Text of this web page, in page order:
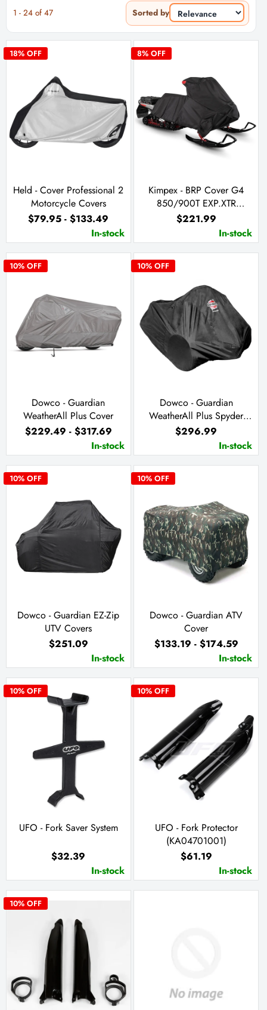
1 - 24of 47 Sorted by
18% OFF
Held - Cover Professional 2
Motorcycle Covers
$79.95 - $133.49
In-stock
8% OFF
Kimpex - BRP Cover G4
850/900T EXP.XTR
20`/Skandic Sport
(860201973)
$221.99
In-stock
10% OFF
Dowco - Guardian
WeatherAll Plus Cover
$229.49 - $317.69
In-stock
10% OFF
Dowco - Guardian
WeatherAll Plus Spyder
Cover
$296.99
In-stock
10% OFF
Dowco - Guardian EZ-Zip
UTV Covers
$251.09
In-stock
10% OFF
Dowco - Guardian ATV
Cover
$133.19 - $174.59
In-stock
10% OFF
UFO - Fork Saver System
$32.39
In-stock
10% OFF
UFO - Fork Protector
(KA04701001)
$61.19
In-stock
10% OFF